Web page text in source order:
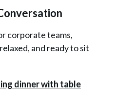
corporate teams,
and ready to sit